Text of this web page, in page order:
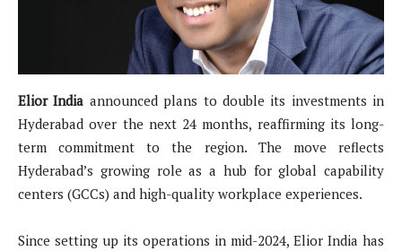
Elior India announced plans to double its investments in
Hyderabad over the next 24 months, reaffirming its long-
term commitment to the region. The move reflects
Hyderabad’s growing role as a hub for global capability
centers (GCCs) and high-quality workplace experiences.
Since setting up its operations in mid-2024, Elior India has